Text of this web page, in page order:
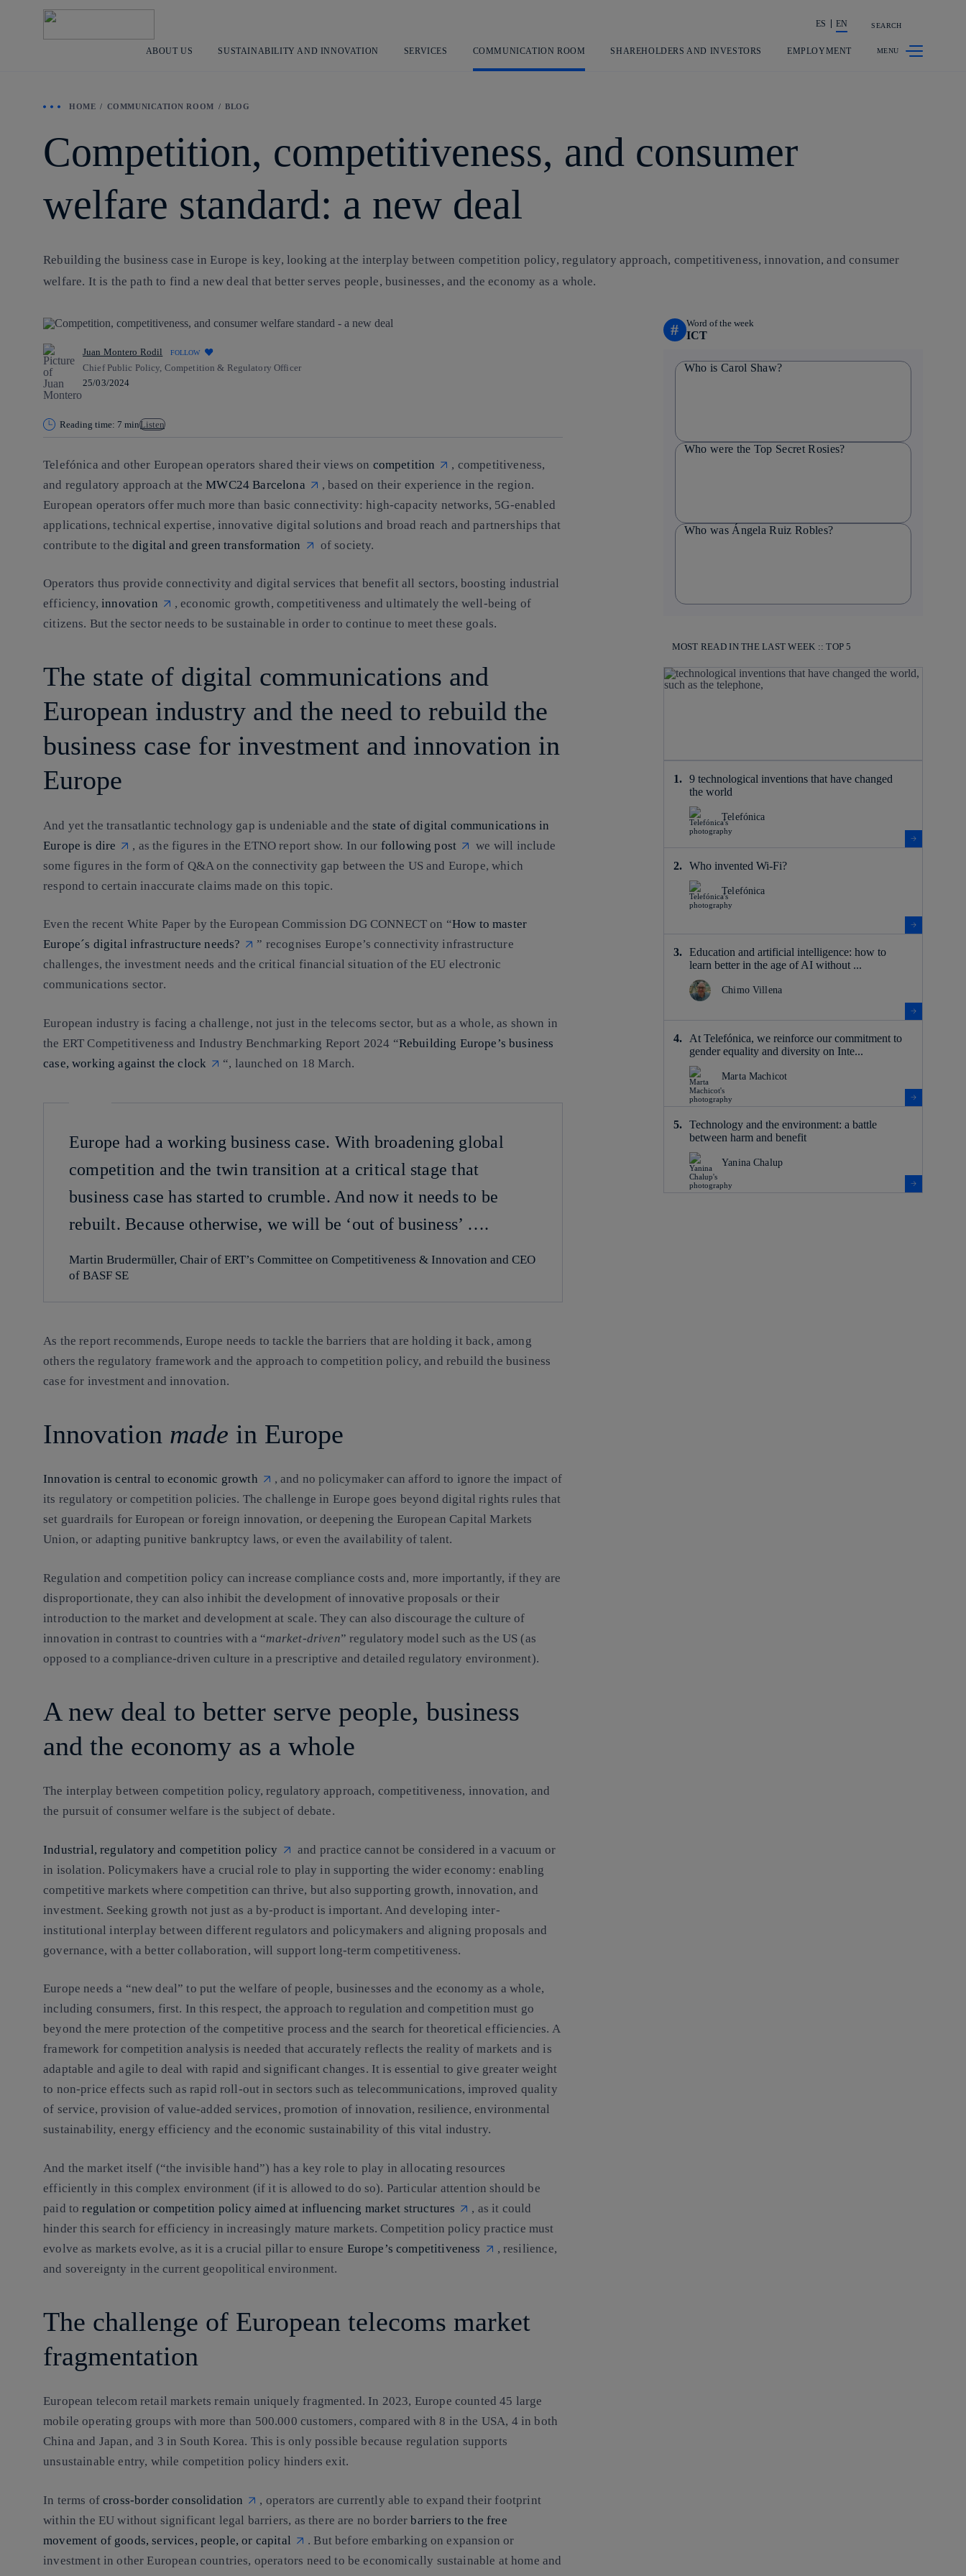
Share in shareholders & investors
ES EN SEARCH
ABOUT US SUSTAINABILITY AND INNOVATION SERVICES COMMUNICATION ROOM SHAREHOLDERS AND INVESTORS EMPLOYMENT
HOME COMMUNICATION ROOM BLOG
Competition, competitiveness, and consumer
welfare standard: a new deal
Rebuilding the business case in Europe is key, looking at the interplay between competition policy, regulatory approach, competitiveness, innovation, and consumer
welfare. It is the path to find a new deal that better serves people, businesses, and the economy as a whole.
Juan Montero Rodil FOLLOW
Chief Public Policy, Competition & Regulatory Officer
25/03/2024
Reading time: 7 minListen
Telefónica and other European operators shared their views on competition
, competitiveness,
and regulatory approach at theMWC24 Barcelona
, based on their experience in the region.
European operators offer much more than basic connectivity: high-capacity networks, 5G-enabled
applications, technical expertise, innovative digital solutions and broad reach and partnerships that
contribute to thedigital and green transformation of society.
Operators thus provide connectivity and digital services that benefit all sectors, boosting industrial
efficiency,innovation
, economic growth, competitiveness and ultimately the well-being of
citizens. But the sector needs to be sustainable in order to continue to meet these goals.
The state of digital communications and
European industry and the need to rebuild the
business case for investment and innovation in
Europe
And yet the transatlantic technology gap is undeniable and the state of digital communications in
Europe is dire
, as the figures in the ETNO report show. In our following post
we will include
some figures in the form of Q&A on the connectivity gap between the US and Europe, which
respond to certain inaccurate claims made on this topic.
Even the recent White Paper by the European Commission DG CONNECT on “How to master
Europe´s digital infrastructure needs?
” recognises Europe’s connectivity infrastructure
challenges, the investment needs and the critical financial situation of the EU electronic
communications sector.
European industry is facing a challenge, not just in the telecoms sector, but as a whole, as shown in
the ERT Competitiveness and Industry Benchmarking Report 2024 “Rebuilding Europe’s business
case, working against the clock
“, launched on 18 March.
Europe had a working business case. With broadening global
competition and the twin transition at a critical stage that
business case has started to crumble. And now it needs to be
rebuilt. Because otherwise, we will be ‘out of business’ ….
Martin Brudermüller, Chair of ERT’s Committee on Competitiveness & Innovation and CEO
of BASF SE
As the report recommends, Europe needs to tackle the barriers that are holding it back, among
others the regulatory framework and the approach to competition policy, and rebuild the business
case for investment and innovation.
Innovation made in Europe
Innovation is central to economic growth
, and no policymaker can afford to ignore the impact of
its regulatory or competition policies. The challenge in Europe goes beyond digital rights rules that
set guardrails for European or foreign innovation, or deepening the European Capital Markets
Union, or adapting punitive bankruptcy laws, or even the availability of talent.
Regulation and competition policy can increase compliance costs and, more importantly, if they are
disproportionate, they can also inhibit the development of innovative proposals or their
introduction to the market and development at scale. They can also discourage the culture of
innovation in contrast to countries with a “market-driven” regulatory model such as the US (as
opposed to a compliance-driven culture in a prescriptive and detailed regulatory environment).
A new deal to better serve people, business
and the economy as a whole
The interplay between competition policy, regulatory approach, competitiveness, innovation, and
the pursuit of consumer welfare is the subject of debate.
Industrial, regulatory and competition policy
and practice cannot be considered in a vacuum or
in isolation. Policymakers have a crucial role to play in supporting the wider economy: enabling
competitive markets where competition can thrive, but also supporting growth, innovation, and
investment. Seeking growth not just as a by-product is important. And developing inter-
institutional interplay between different regulators and policymakers and aligning proposals and
governance, with a better collaboration, will support long-term competitiveness.
Europe needs a “new deal” to put the welfare of people, businesses and the economy as a whole,
including consumers, first. In this respect, the approach to regulation and competition must go
beyond the mere protection of the competitive process and the search for theoretical efficiencies. A
framework for competition analysis is needed that accurately reflects the reality of markets and is
adaptable and agile to deal with rapid and significant changes. It is essential to give greater weight
to non-price effects such as rapid roll-out in sectors such as telecommunications, improved quality
of service, provision of value-added services, promotion of innovation, resilience, environmental
sustainability, energy efficiency and the economic sustainability of this vital industry.
And the market itself (“the invisible hand”) has a key role to play in allocating resources
efficiently in this complex environment (if it is allowed to do so). Particular attention should be
paid toregulation or competition policy aimed at influencing market structures
, as it could
hinder this search for efficiency in increasingly mature markets. Competition policy practice must
evolve as markets evolve, as it is a crucial pillar to ensure Europe’s competitiveness
, resilience,
and sovereignty in the current geopolitical environment.
The challenge of European telecoms market
fragmentation
European telecom retail markets remain uniquely fragmented. In 2023, Europe counted 45 large
mobile operating groups with more than 500.000 customers, compared with 8 in the USA, 4 in both
China and Japan, and 3 in South Korea. This is only possible because regulation supports
unsustainable entry, while competition policy hinders exit.
In terms ofcross-border consolidation
, operators are currently able to expand their footprint
within the EU without significant legal barriers, as there are no borderbarriers to the free
movement of goods, services, people, or capital
. But before embarking on expansion or
investment in other European countries, operators need to be economically sustainable at home and
# Word of the week
ICT
Who is Carol Shaw?
Who were the Top Secret Rosies?
Who was Ángela Ruiz Robles?
MOST READ IN THE LAST WEEK :: TOP 5
9 technological inventions that have changed
the world
Telefónica
Who invented Wi-Fi?
Telefónica
Education and artificial intelligence: how to
learn better in the age of AI without ...
Chimo Villena
At Telefónica, we reinforce our commitment to
gender equality and diversity on Inte...
Marta Machicot
Technology and the environment: a battle
between harm and benefit
Yanina Chalup